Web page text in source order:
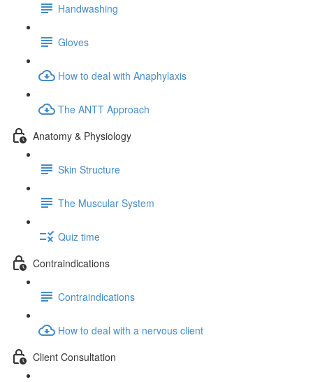
Handwashing
Gloves
How to deal with Anaphylaxis
The ANTT Approach
Anatomy & Physiology
Skin Structure
The Muscular System
Quiz time
Contraindications
Contraindications
How to deal with a nervous client
Client Consultation